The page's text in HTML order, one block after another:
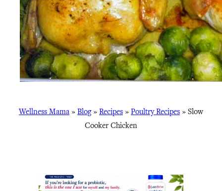
Wellness Mama » Blog» Recipes » Poultry Recipes » Slow
Cooker Chicken